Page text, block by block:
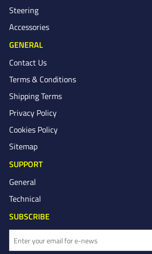
Steering
Accessories
GENERAL
Contact Us
Terms & Conditions
Shipping Terms
Privacy Policy
Cookies Policy
Sitemap
SUPPORT
General
Technical
SUBSCRIBE